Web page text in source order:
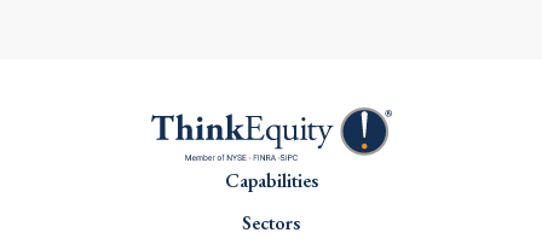
Capabilities
Sectors